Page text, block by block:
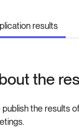
results
the
publish the results